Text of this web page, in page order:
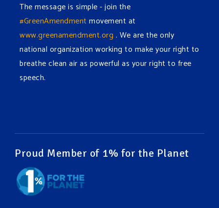
The message is simple - join the
#GreenAmendment movement at
www.greenamendment.org . We are the only
national organization working to make your right to
breathe clean air as powerful as your right to free
speech.
Green Amendments For The Generations
1 week ago
Proud Member of 1% for the Planet